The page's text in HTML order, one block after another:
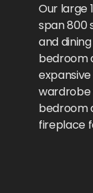
Our large
span 800
and
bedroom
wardrobe
bedroom
fireplace